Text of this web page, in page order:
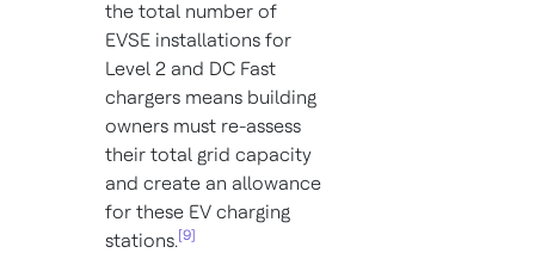
the total number of
EVSE installations for
Level 2 and DC Fast
chargers means building
owners must re-assess
their total grid capacity
and create an allowance
for these EV charging
stations.[9]